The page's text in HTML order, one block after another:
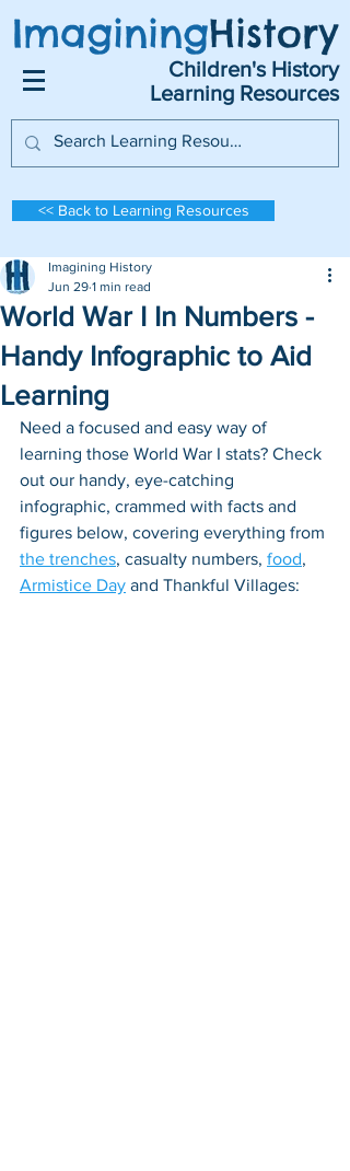
ImaginingHistory
Children's History
Learning Resources
<< Back to Learning Resources
World War I In Numbers -
Handy Infographic to Aid
Learning
Imagining History
Jun 29 1 min read
Need a focused and easy way of
learning those World War I stats? Check
out our handy, eye-catching
infographic, crammed with facts and
figures below, covering everything from
the trenches, casualty numbers, food,
Armistice Day and Thankful Villages: